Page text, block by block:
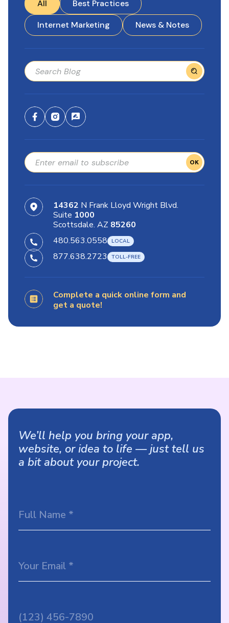
All
Best Practices
Internet Marketing
News & Notes
OK
14362 N Frank Lloyd Wright Blvd.
Suite 1000
Scottsdale. AZ 85260
480.563.0558
877.638.2723
Complete a quick online form and
get a quote!
We’ll help you bring your app,
website, or idea to life — just tell us
a bit about your project.